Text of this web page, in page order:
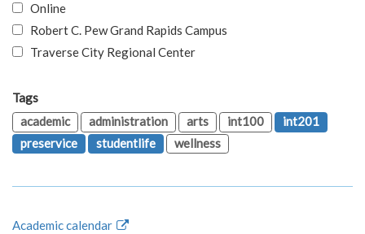
Online
Robert C. Pew Grand Rapids Campus
Traverse City Regional Center
Tags
academic
administration arts int100
int201
preservice
studentlife wellness
Academic calendar